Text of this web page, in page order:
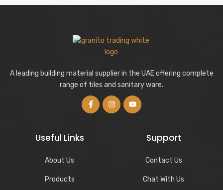
A leading building material supplier in the UAE offering complete
range of tiles and sanitary ware.
Useful Links
About Us
Products
Support
Contact Us
Chat With Us